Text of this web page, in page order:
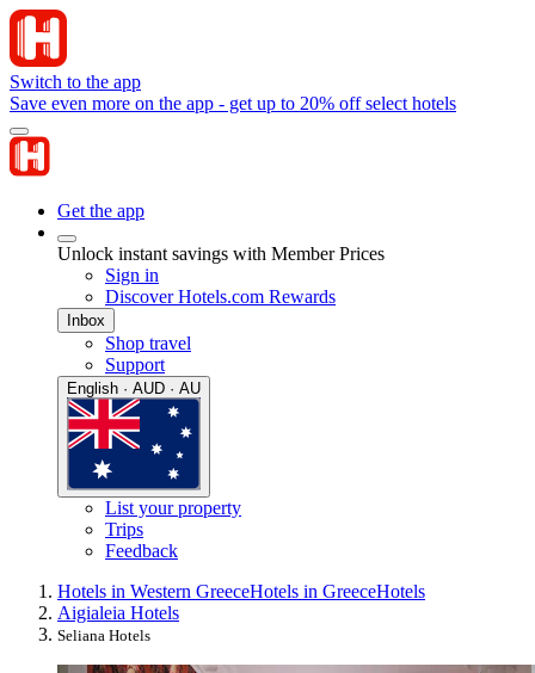
Switch to the app
Save even more on the app - get up to 20% off select hotels
Get the app
Unlock instant savings with Member Prices
Sign in
Discover Hotels.com Rewards
Inbox
Shop travel
Support
English · AUD · AU
List your property
Trips
Feedback
Hotels in Western GreeceHotels in GreeceHotels
Aigialeia Hotels
Seliana Hotels